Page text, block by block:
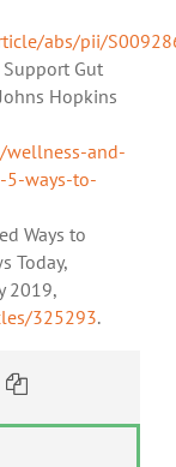
abs/pii/
Support Gut
Hopkins
wellness-and-
5-ways-to-
Ways to
Today,
2019,
325293.